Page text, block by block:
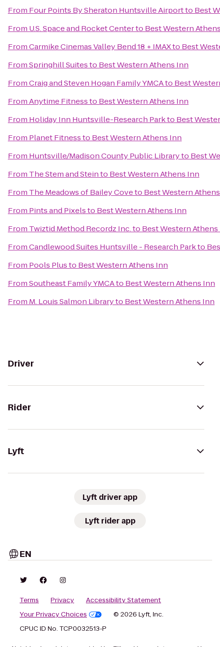
From Four Points By Sheraton Huntsville Airportto Best
From U.S. Space and Rocket Centerto Best Western
FromCarmike Cinemas Valley Bend 18 + IMAXto Best
FromSpringhill Suitesto Best Western Athens Inn
FromCraig and Steven Hogan Family YMCAto Best
FromAnytime Fitnessto Best Western Athens Inn
From Holiday Inn Huntsville-Research Parkto Best
From Planet Fitnessto Best Western Athens Inn
From Huntsville/Madison County Public Libraryto Best
From The Stem and Steinto Best Western Athens Inn
From The Meadows of Bailey Coveto Best Western
From Pints and Pixelsto Best Western Athens Inn
From Twiztid Method Recordz Inc.to Best Western
FromCandlewood Suites Huntsville - Research Parkto
From Pools Plusto Best Western Athens Inn
FromSoutheast Family YMCAto Best Western Athens Inn
From M. Louis Salmon Libraryto Best Western Athens Inn
Driver
Rider
Lyft
Lyft driver app
Lyft rider app
EN
Terms Privacy
Accessibility Statement
Your Privacy Choices
© 2026 Lyft, Inc.
CPUC ID No. TCP0032513-P